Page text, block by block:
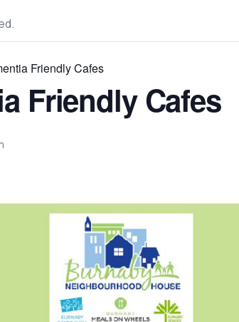
Friendly Cafes
Friendly Cafes